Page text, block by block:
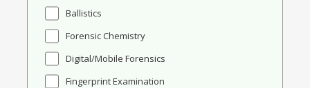
Ballistics
Forensic Chemistry
Digital/Mobile Forensics
Fingerprint Examination